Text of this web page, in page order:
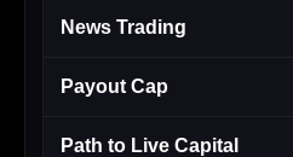
News Trading
Payout Cap
Path to Live Capital